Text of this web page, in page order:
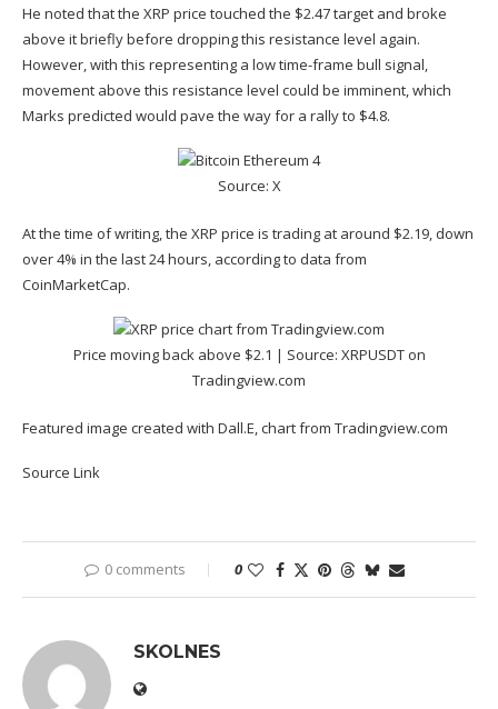
He noted that the XRP price touched the $2.47 target and broke
above it briefly before dropping this resistance level again.
However, with this representing a low time-frame bull signal,
movement above this resistance level could be imminent, which
Marks predicted would pave the way for a rally to $4.8.
Source: X
At the time of writing, the XRP price is trading at around $2.19, down
over 4% in the last 24 hours, according to data from
CoinMarketCap.
Price moving back above $2.1 | Source: XRPUSDT on
Tradingview.com
Featured image created with Dall.E, chart from Tradingview.com
Source Link
0 comments 0
SKOLNES